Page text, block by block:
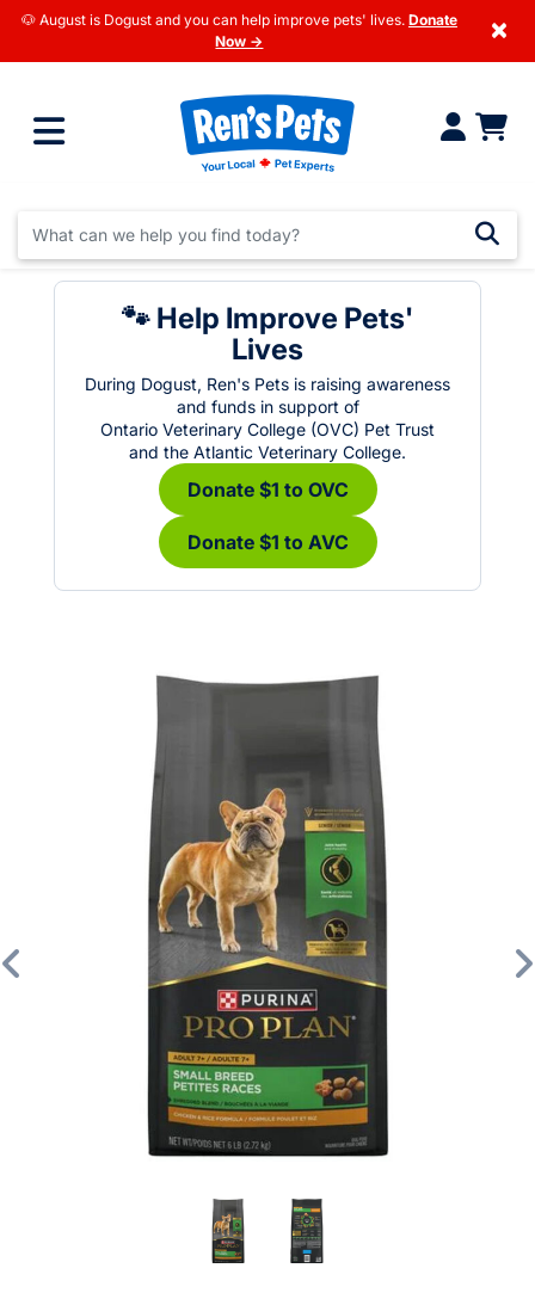
🐶 August is Dogust and you can help improve pets' lives. Donate
Now →
×
🐾 Help Improve Pets'
Lives
During Dogust, Ren's Pets is raising awareness
and funds in support of
Ontario Veterinary College (OVC) Pet Trust
and the Atlantic Veterinary College.
Donate $1 to OVC
Donate $1 to AVC
Previous